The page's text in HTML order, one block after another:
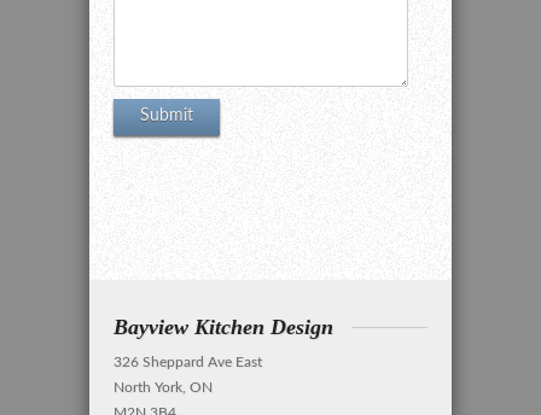
Bayview Kitchen Design
326 Sheppard Ave East
North York, ON